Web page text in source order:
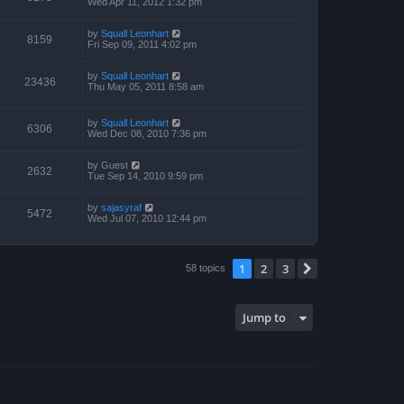
8159 by Squall Leonhart
Fri Sep 09, 2011 4:02 pm
23436 by Squall Leonhart
Thu May 05, 2011 8:58 am
6306 by Squall Leonhart
Wed Dec 08, 2010 7:36 pm
2632 by Guest
Tue Sep 14, 2010 9:59 pm
5472 by sajasyraf
Wed Jul 07, 2010 12:44 pm
58 topics 1 2 3
Jump to